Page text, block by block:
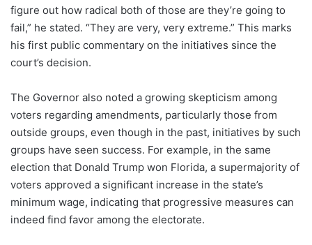
figure out how radical both of those are they’re going to
fail,” he stated. “They are very, very extreme.” This marks
his first public commentary on the initiatives since the
court’s decision.
The Governor also noted a growing skepticism among
voters regarding amendments, particularly those from
outside groups, even though in the past, initiatives by such
groups have seen success. For example, in the same
election that Donald Trump won Florida, a supermajority of
voters approved a significant increase in the state’s
minimum wage, indicating that progressive measures can
indeed find favor among the electorate.